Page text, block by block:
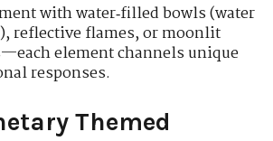
with water‑filled bowls (water
reflective flames, or moonlit
element channels unique
responses.
Themed